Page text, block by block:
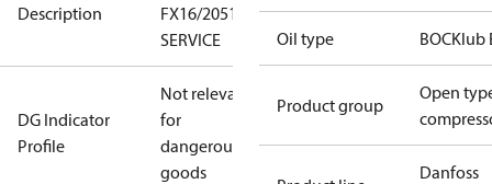
Description
FX16/2051
SERVICE
DG Indicator
Profile
Not relevant
for
dangerous
goods
Oil type BOCKlub
Product group
Open
Danfoss